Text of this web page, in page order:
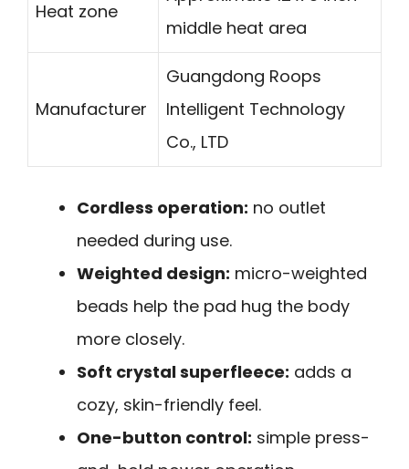
Heat zone
middle heat area
Manufacturer
Guangdong Roops
Intelligent Technology
Co., LTD
Cordless operation: no outlet
needed during use.
Weighted design: micro-weighted
beads help the pad hug the body
more closely.
Soft crystal superfleece: adds a
cozy, skin-friendly feel.
One-button control: simple press-